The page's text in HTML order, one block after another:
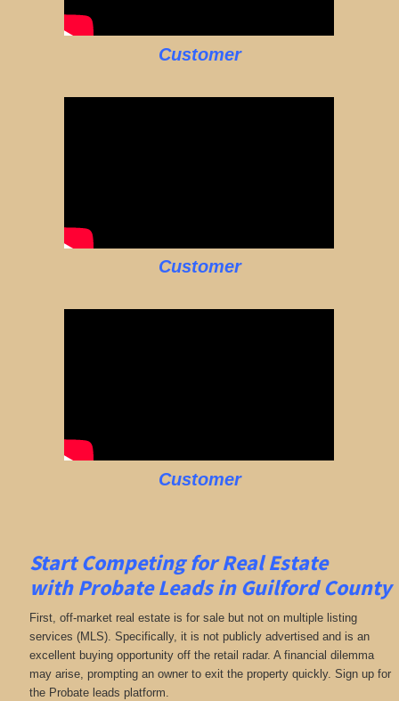
Customer
Customer
Customer
Start Competing for Real Estate
with Probate Leads in Guilford County
First, off-market real estate is for sale but not on multiple listing
services (MLS). Specifically, it is not publicly advertised and is an
excellent buying opportunity off the retail radar. A financial dilemma
may arise, prompting an owner to exit the property quickly. Sign up for
the Probate leads platform.